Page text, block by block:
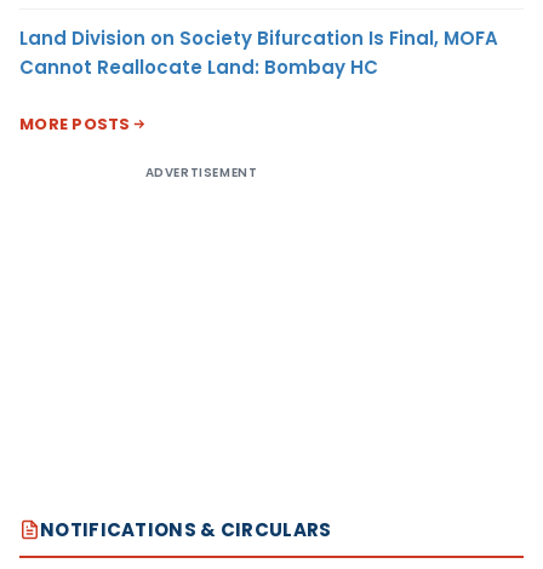
Land Division on Society Bifurcation Is Final, MOFA
Cannot Reallocate Land: Bombay HC
MORE POSTS
ADVERTISEMENT
NOTIFICATIONS & CIRCULARS